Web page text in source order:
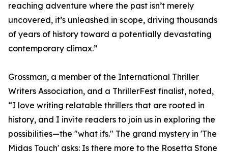
reaching adventure where the past isn’t merely
uncovered, it’s unleashed in scope, driving thousands
of years of history toward a potentially devastating
contemporary climax.”
Grossman, a member of the International Thriller
Writers Association, and a ThrillerFest finalist, noted,
“I love writing relatable thrillers that are rooted in
history, and I invite readers to join us in exploring the
possibilities—the "what ifs." The grand mystery in 'The
Midas Touch' asks: Is there more to the Rosetta Stone